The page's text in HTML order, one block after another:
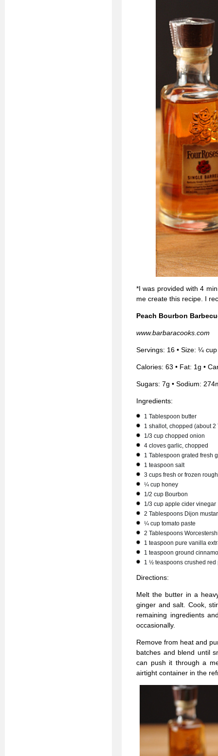
*I was provided with 4
me create this recipe. I
Peach Bourbon
www.barbaracooks.com
Servings: 16 • Size: ¼
Calories: 63 • Fat: 1g •
Sugars: 7g • Sodium:
Ingredients:
1 Tablespoon butter
1 shallot, chopped (about 2
1/3 cup chopped onion
4 cloves garlic, chopped
1 Tablespoon grated fresh
1 teaspoon salt
3 cups fresh or frozen
¼ cup honey
1/2 cup Bourbon
1/3 cup apple cider vinegar
2 Tablespoons Dijon
¼ cup tomato paste
2 Tablespoons
1 teaspoon pure vanilla
1 teaspoon ground
1 ½ teaspoons crushed red
Directions:
Melt the butter in a
ginger and salt. Cook,
remaining ingredients
occasionally.
Remove from heat and
batches and blend until
can push it through a
airtight container in the